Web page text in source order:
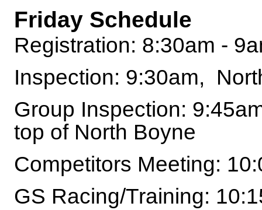
Friday Schedule
Registration: 8:30am -
Inspection: 9:30am,
Group Inspection:
top of North Boyne
Competitors Meeting:
GS Racing/Training: